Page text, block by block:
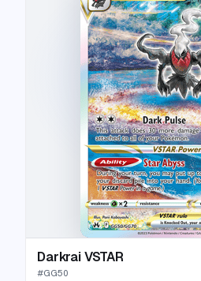
Darkrai VSTAR
#GG50